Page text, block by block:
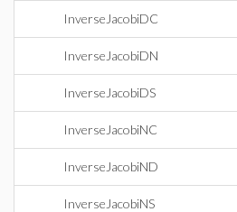
InverseJacobiDC
InverseJacobiDN
InverseJacobiDS
InverseJacobiNC
InverseJacobiND
InverseJacobiNS